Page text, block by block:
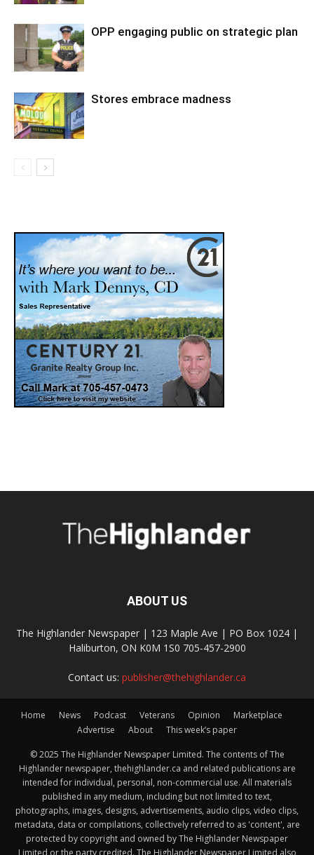
OPP engaging public on strategic plan
Stores embrace madness
ABOUT US
The Highlander Newspaper | 123 Maple Ave | PO Box 1024 |
Haliburton, ON K0M 1S0 705-457-2900
Contact us: publisher@thehighlander.ca
Home News Podcast Veterans Opinion
Marketplace
Advertise
About This week’s paper
© 2025 The Highlander Newspaper Limited. The contents of The
Highlander newspaper, thehighlander.ca and related publications are
intended for individual, personal, non-commercial use. All materials
published in any medium, including but not limited to text,
photographs, images, designs, advertisements, audio clips, video clips,
metadata, data or compilations, collectively referred to as 'content', are
protected by copyright and owned by The Highlander Newspaper
Limited or the party credited. The Highlander Newspaper Limited also